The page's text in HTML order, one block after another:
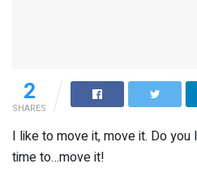
2
SHARES
I like to move it, move it. Do you
time to…move it!